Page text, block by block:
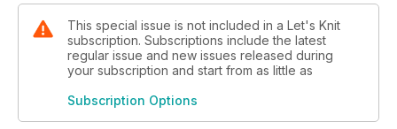
This special issue is not included in a Let's Knit
subscription. Subscriptions include the latest
regular issue and new issues released during
your subscription and start from as little as
Subscription Options